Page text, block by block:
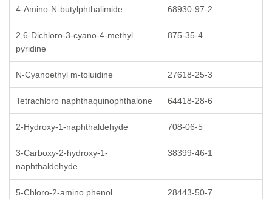
4-Amino-N-butylphthalimide 68930-97-2
2,6-Dichloro-3-cyano-4-methyl
pyridine
875-35-4
N-Cyanoethyl m-toluidine 27618-25-3
Tetrachloro naphthaquinophthalone 64418-28-6
2-Hydroxy-1-naphthaldehyde 708-06-5
3-Carboxy-2-hydroxy-1-
naphthaldehyde
38399-46-1
5-Chloro-2-amino phenol 28443-50-7